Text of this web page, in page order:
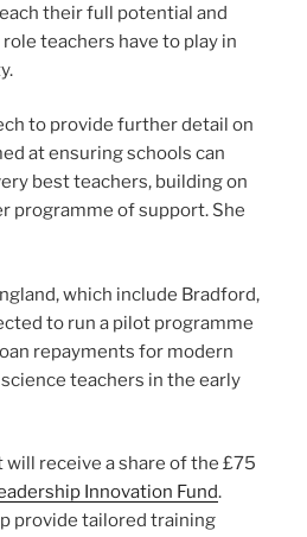
their full potential and
teachers have to play in
to provide further detail on
at ensuring schools can
best teachers, building on
programme of support. She
which include Bradford,
to run a pilot programme
repayments for modern
teachers in the early
will receive a share of the £75
Innovation Fund.
provide tailored training